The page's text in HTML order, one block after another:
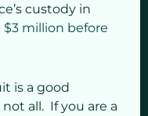
custody in
$3 million before
is a good
all. If you are a